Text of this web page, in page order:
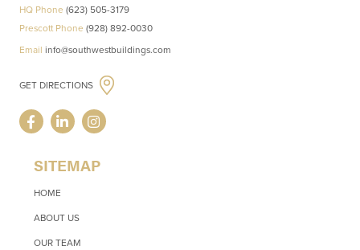
HQ Phone (623) 505-3179
Prescott Phone (928) 892-0030
Email info@southwestbuildings.com
GET DIRECTIONS
SITEMAP
HOME
ABOUT US
OUR TEAM